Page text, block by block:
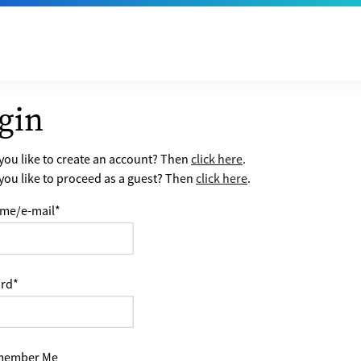
like to create an account? Thenclick here.
like to proceed as a guest? Then click here.
e-mail*
*
Me